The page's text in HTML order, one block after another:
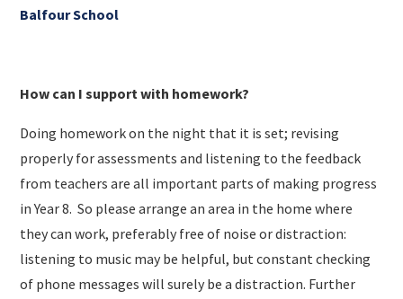
Balfour School
How can I support with homework?
Doing homework on the night that it is set; revising
properly for assessments and listening to the feedback
from teachers are all important parts of making progress
in Year 8.​ So please arrange an area in the home where
they can work, preferably free of noise or distraction:
listening to music may be helpful, but constant checking
of phone messages will surely be a distraction. Further